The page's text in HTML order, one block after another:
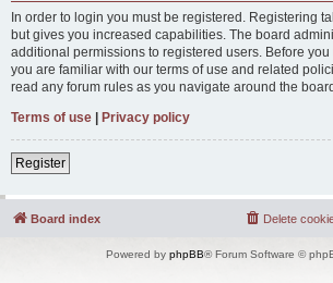
In order to login you must be registered. Registering
but gives you increased capabilities. The board
additional permissions to registered users. Before
you are familiar with our terms of use and related
read any forum rules as you navigate around the
Terms of use | Privacy policy
Register
Board index Delete
Powered by phpBB® Forum Software ©